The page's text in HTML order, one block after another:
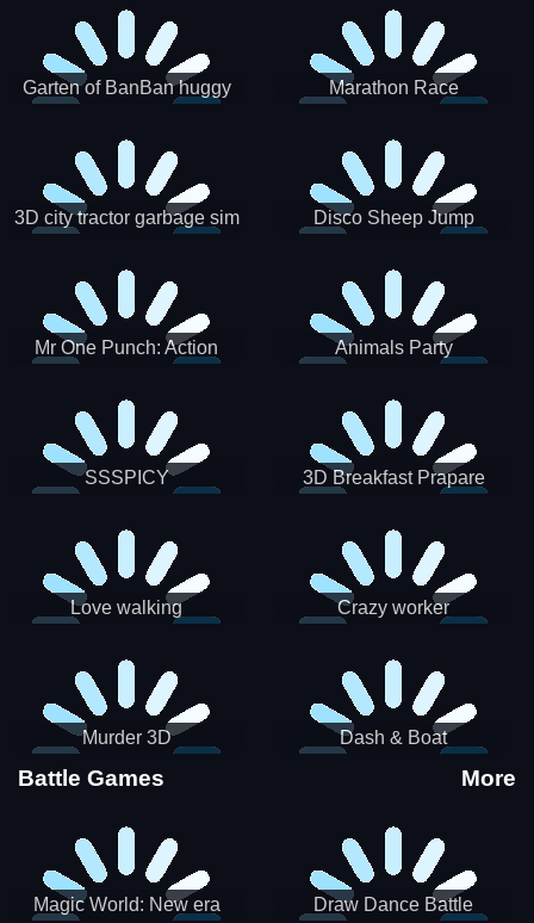
Garten of BanBan huggy
Marathon Race
3D city tractor garbage sim Disco Sheep Jump
Mr One Punch: Action
Animals Party
SSSPICY 3D Breakfast Prapare
Love walking Crazy worker
Murder 3D Dash & Boat
Battle Games More
Magic World: New era
Draw Dance Battle